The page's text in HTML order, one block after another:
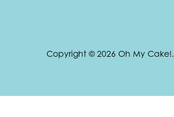
Copyright © 2026 Oh My Cake!.